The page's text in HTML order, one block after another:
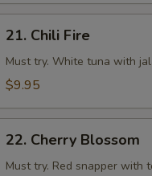
Chili
Fire
21. Chili Fire
Must try. White tuna with
$9.95
Cherry
Blossom
22. Cherry Blossom
Must try. Red snapper with